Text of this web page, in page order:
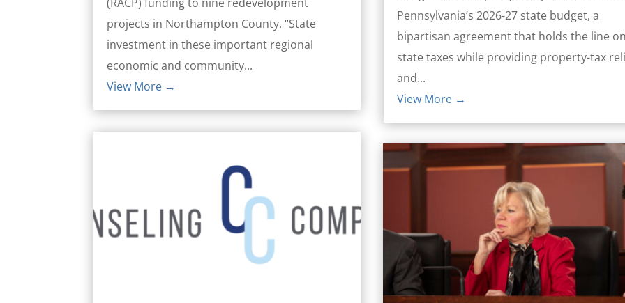
projects in Northampton County. “State
investment in these important regional
economic and community...
View More →
Pennsylvania’s 2026-27 state budget, a
bipartisan agreement that holds the line
state taxes while providing property-tax
and...
View More →